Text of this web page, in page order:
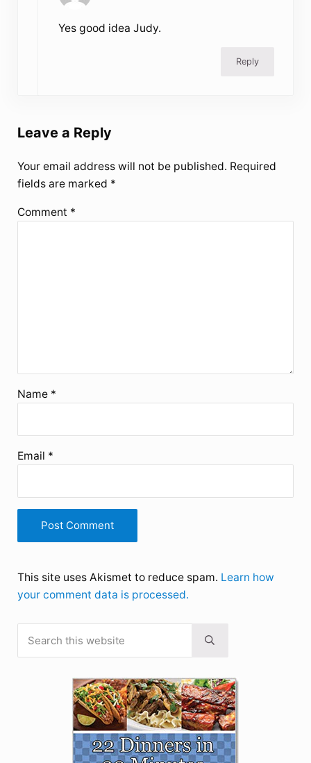
Yes good idea Judy.
Reply
Leave a Reply
Your email address will not be published. Required
fields are marked *
Comment *
Name *
Email *
This site uses Akismet to reduce spam. Learn how
your comment data is processed.
Sidebar
Submit search